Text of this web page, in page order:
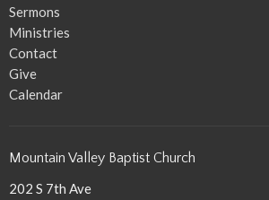
Sermons
Ministries
Contact
Give
Calendar
Mountain Valley Baptist Church
202 S 7th Ave